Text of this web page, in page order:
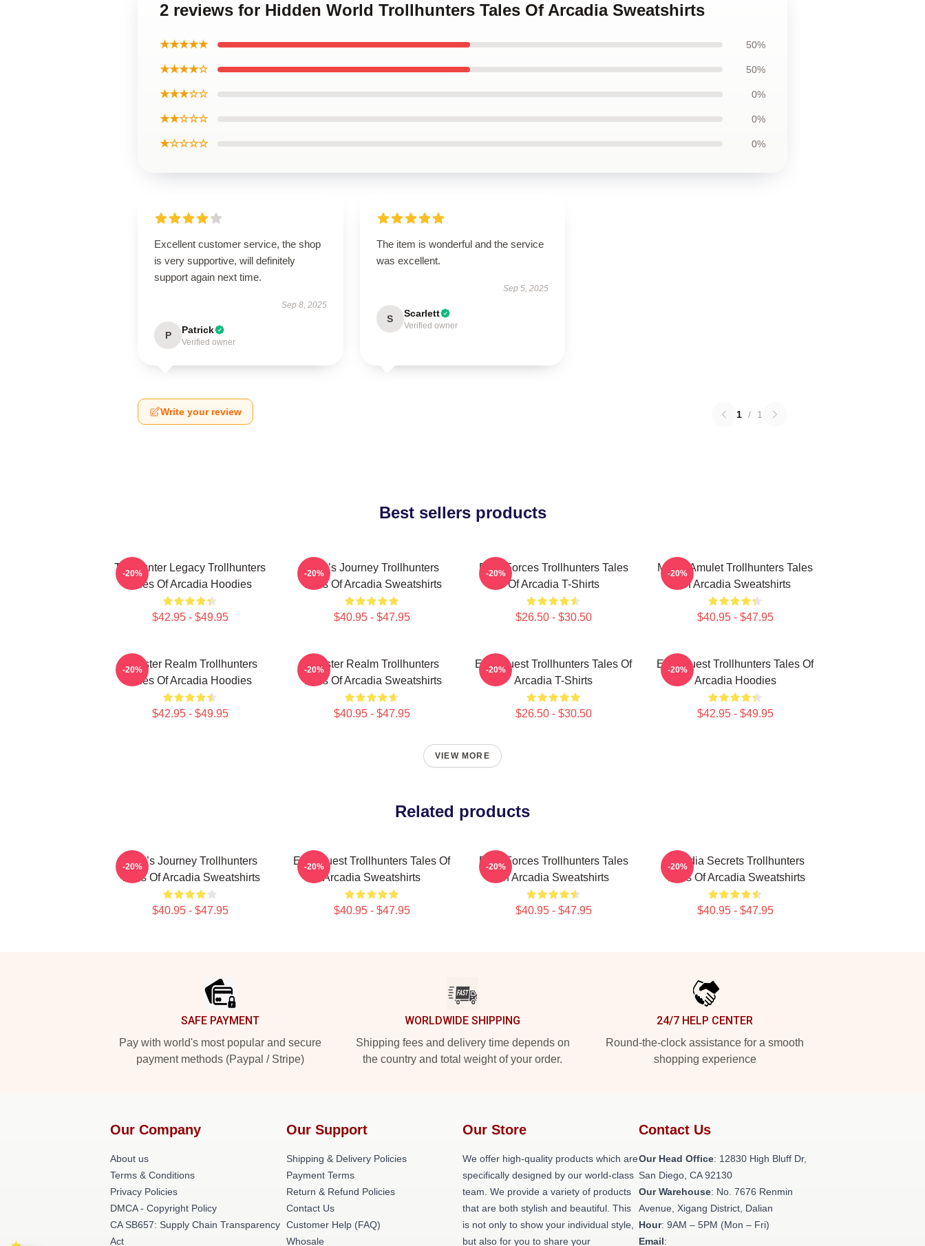
2 reviews for Hidden World Trollhunters Tales Of Arcadia Sweatshirts
★★★★★ 50%
★★★★☆ 50%
★★★☆☆ 0%
★★☆☆☆ 0%
★☆☆☆☆ 0%
Excellent customer service, the shop
is very supportive, will definitely
support again next time.
Sep 8, 2025
P Patrick
Verified owner
The item is wonderful and the service
was excellent.
Sep 5, 2025
S Scarlett
Verified owner
Write your review 1 / 1
Best sellers products
Trollhunter Legacy Trollhunters
Tales Of Arcadia Hoodies
$42.95 - $49.95
-20%
Hero’s Journey Trollhunters
Tales Of Arcadia Sweatshirts
$40.95 - $47.95
-20%
Dark Forces Trollhunters Tales
Of Arcadia T-Shirts
$26.50 - $30.50
-20%
Magic Amulet Trollhunters Tales
Of Arcadia Sweatshirts
$40.95 - $47.95
-20%
Monster Realm Trollhunters
Tales Of Arcadia Hoodies
$42.95 - $49.95
-20%
Monster Realm Trollhunters
Tales Of Arcadia Sweatshirts
$40.95 - $47.95
-20%
Epic Quest Trollhunters Tales Of
Arcadia T-Shirts
$26.50 - $30.50
-20%
Epic Quest Trollhunters Tales Of
Arcadia Hoodies
$42.95 - $49.95
-20%
VIEW MORE
Related products
Hero’s Journey Trollhunters
Tales Of Arcadia Sweatshirts
$40.95 - $47.95
-20%
Epic Quest Trollhunters Tales Of
Arcadia Sweatshirts
$40.95 - $47.95
-20%
Dark Forces Trollhunters Tales
Of Arcadia Sweatshirts
$40.95 - $47.95
-20%
Arcadia Secrets Trollhunters
Tales Of Arcadia Sweatshirts
$40.95 - $47.95
-20%
SAFE PAYMENT
Pay with world's most popular and secure
payment methods (Paypal / Stripe)
WORLDWIDE SHIPPING
Shipping fees and delivery time depends on
the country and total weight of your order.
24/7 HELP CENTER
Round-the-clock assistance for a smooth
shopping experience
Our Company
About us
Terms & Conditions
Privacy Policies
DMCA - Copyright Policy
CA SB657: Supply Chain Transparency
Act
Our Support
Shipping & Delivery Policies
Payment Terms
Return & Refund Policies
Contact Us
Customer Help (FAQ)
Whosale
Our Store
We offer high-quality products which are
specifically designed by our world-class
team. We provide a variety of products
that are both stylish and beautiful. This
is not only to show your individual style,
but also for you to share your
Contact Us
Our Head Office: 12830 High Bluff Dr,
San Diego, CA 92130
Our Warehouse: No. 7676 Renmin
Avenue, Xigang District, Dalian
Hour: 9AM – 5PM (Mon – Fri)
Email: